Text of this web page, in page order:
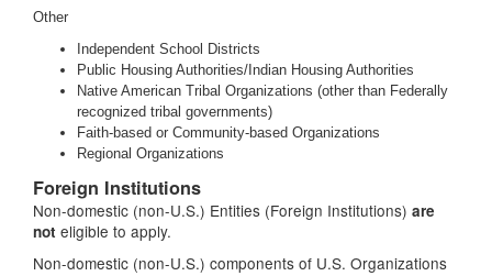
Other
Independent School Districts
Public Housing Authorities/Indian Housing Authorities
Native American Tribal Organizations (other than Federally
recognized tribal governments)
Faith-based or Community-based Organizations
Regional Organizations
Foreign Institutions
Non-domestic (non-U.S.) Entities (Foreign Institutions) are
not eligible to apply.
Non-domestic (non-U.S.) components of U.S. Organizations